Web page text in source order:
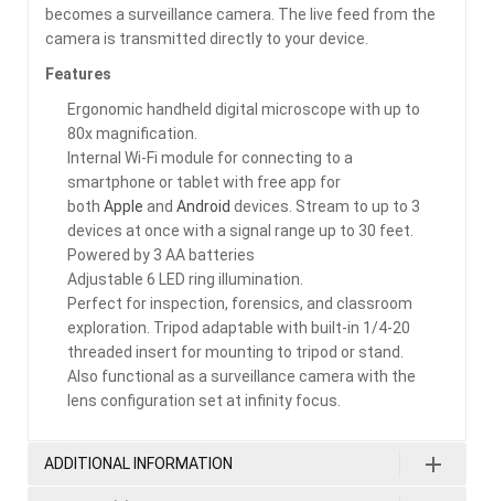
becomes a surveillance camera. The live feed from the
camera is transmitted directly to your device.
Features
Ergonomic handheld digital microscope with up to
80x magnification.
Internal Wi-Fi module for connecting to a
smartphone or tablet with free app for
both Apple and Android devices. Stream to up to 3
devices at once with a signal range up to 30 feet.
Powered by 3 AA batteries
Adjustable 6 LED ring illumination.
Perfect for inspection, forensics, and classroom
exploration. Tripod adaptable with built-in 1/4-20
threaded insert for mounting to tripod or stand.
Also functional as a surveillance camera with the
lens configuration set at infinity focus.
ADDITIONAL INFORMATION